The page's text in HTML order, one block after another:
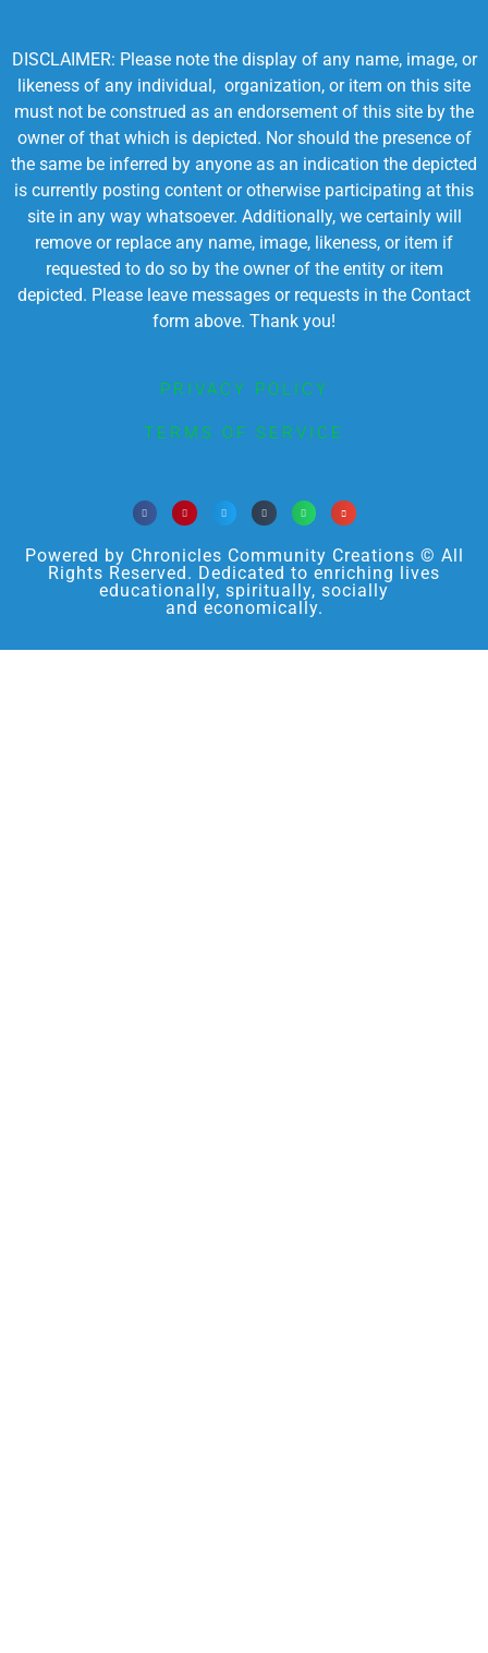
DISCLAIMER: Please note the display of any name, image, or
likeness of any individual, organization, or item on this site
must not be construed as an endorsement of this site by the
owner of that which is depicted. Nor should the presence of
the same be inferred by anyone as an indication the depicted
is currently posting content or otherwise participating at this
site in any way whatsoever. Additionally, we certainly will
remove or replace any name, image, likeness, or item if
requested to do so by the owner of the entity or item
depicted. Please leave messages or requests in the Contact
form above. Thank you!
PRIVACY POLICY
TERMS OF SERVICE
Powered by Chronicles Community Creations © All
Rights Reserved. Dedicated to enriching lives
educationally, spiritually, socially
and economically.